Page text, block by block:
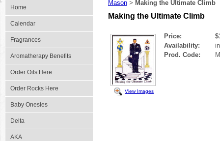
Home
Calendar
Fragrances
Aromatherapy Benefits
Order Oils Here
Order Rocks Here
Baby Onesies
Delta
AKA
Mason > Making the Ultimate Climb
Making the Ultimate Climb
View Images
Price:
Availability:
Prod. Code: